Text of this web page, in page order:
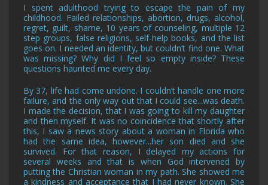
I spent adulthood trying to escape the pain of my
childhood. Failed relationships, abortion, drugs, alcohol,
regret, guilt, shame, 10 years of counseling, multiple 12
step groups, false religions, self-help books, and the list
goes on. I needed an identity, but couldn’t find one. What
was missing? Why did I feel so empty inside? These
questions haunted me every day.
By 37, life had come undone. I couldn’t handle one more
failure, and the only way out that I could see...was death.
I made the decision, that I was going to kill my daughter
and then myself. It was no coincidence that shortly after
this, I saw a news story about a woman in Florida who
had the same idea, however...her son died and she
survived. For that reason, I delayed my actions for
several weeks and that is when God intervened by
putting the Christian woman in my path. She showed me
a kindness and acceptance that I had never known. She